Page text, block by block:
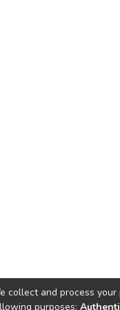
collect and process
purposes: